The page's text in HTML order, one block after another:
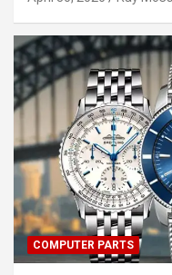
COMPUTER PARTS